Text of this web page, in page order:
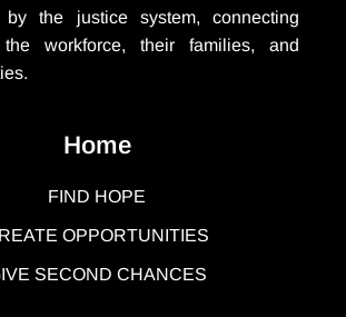
by the justice system, connecting
workforce, their families, and
Home
FIND HOPE
OPPORTUNITIES
SECOND CHANCES